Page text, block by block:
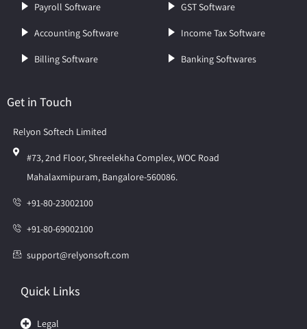
Payroll Software
Accounting Software
Billing Software
GST Software
Income Tax Software
Banking Softwares
Get in Touch
Relyon Softech Limited
#73, 2nd Floor, Shreelekha Complex, WOC Road
Mahalaxmipuram, Bangalore-560086.
+91-80-23002100
+91-80-69002100
support@relyonsoft.com
Quick Links
Legal